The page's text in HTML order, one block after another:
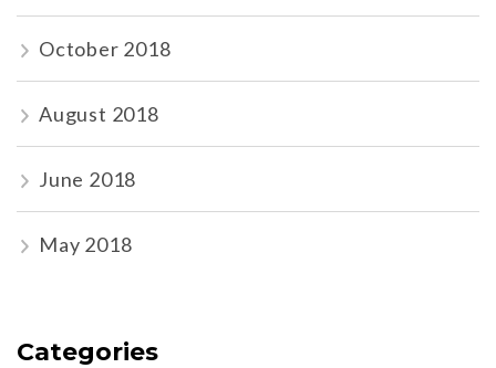
October 2018
August 2018
June 2018
May 2018
Categories